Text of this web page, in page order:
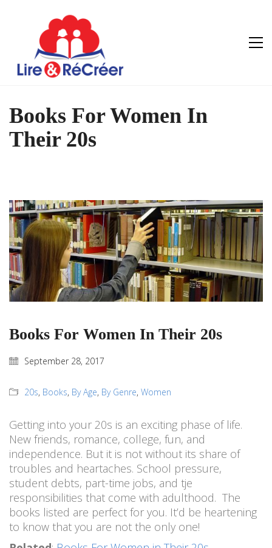
Books For Women In
Their 20s
Books For Women In Their 20s
September 28, 2017
20s, Books, By Age, By Genre, Women
Getting into your 20s is an exciting phase of life.
New friends, romance, college, fun, and
independence. But it is not without its share of
troubles and heartaches. School pressure,
student debts, part-time jobs, and tje
responsibilities that come with adulthood. The
books listed are perfect for you. It’d be heartening
to know that you are not the only one!